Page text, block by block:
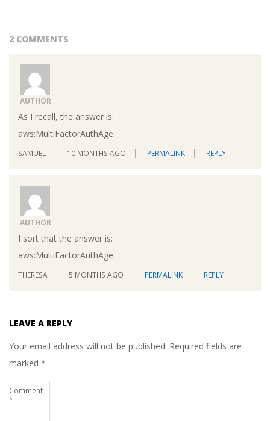
2 COMMENTS
AUTHOR
As I recall, the answer is:
aws:MultiFactorAuthAge
SAMUEL 10 MONTHS AGO PERMALINK REPLY
AUTHOR
I sort that the answer is:
aws:MultiFactorAuthAge
THERESA 5 MONTHS AGO PERMALINK REPLY
LEAVE A REPLY
Your email address will not be published. Required fields are
marked *
Comment
*